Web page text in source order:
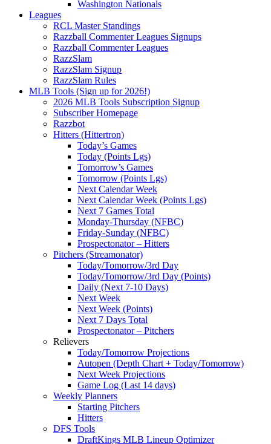
Washington Nationals
Leagues
RCL Master Standings
Razzball Commenter Leagues Signups
Razzball Commenter Leagues
RazzSlam
RazzSlam Signup
RazzSlam Rules
MLB Tools (Sign up for 2026!)
2026 MLB Tools Subscription Signup
Subscriber Homepage
Razzbot
Hitters (Hittertron)
Today’s Games
Today (Points Lgs)
Tomorrow’s Games
Tomorrow (Points Lgs)
Next Calendar Week
Next Calendar Week (Points Lgs)
Next 7 Games Total
Monday-Thursday (NFBC)
Friday-Sunday (NFBC)
Prospectonator – Hitters
Pitchers (Streamonator)
Today/Tomorrow/3rd Day
Today/Tomorrow/3rd Day (Points)
Daily (Next 7-10 Days)
Next Week
Next Week (Points)
Next 7 Days Total
Prospectonator – Pitchers
Relievers
Today/Tomorrow Projections
Autopen (Depth Chart + Today/Tomorrow)
Next Week Projections
Game Log (Last 14 days)
Weekly Planners
Starting Pitchers
Hitters
DFS Tools
DraftKings MLB Lineup Optimizer